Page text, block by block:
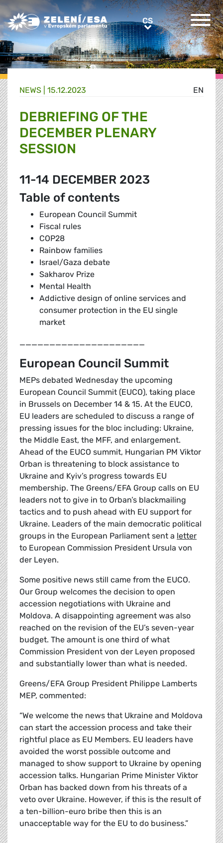
Greens/EFA Home CSCS
EN
NEWS | 15.12.2023
DEBRIEFING OF THE
DECEMBER PLENARY
SESSION
11-14 DECEMBER 2023
Table of contents
European Council Summit
Fiscal rules
COP28
Rainbow families
Israel/Gaza debate
Sakharov Prize
Mental Health
Addictive design of online services and
consumer protection in the EU single
market
_____________________
European Council Summit
MEPs debated Wednesday the upcoming
European Council Summit (EUCO), taking place
in Brussels on December 14 & 15. At the EUCO,
EU leaders are scheduled to discuss a range of
pressing issues for the bloc including: Ukraine,
the Middle East, the MFF, and enlargement.
Ahead of the EUCO summit, Hungarian PM Viktor
Orban is threatening to block assistance to
Ukraine and Kyiv’s progress towards EU
membership. The Greens/EFA Group calls on EU
leaders not to give in to Orban’s blackmailing
tactics and to push ahead with EU support for
Ukraine. Leaders of the main democratic political
groups in the European Parliament sent a letter
to European Commission President Ursula von
der Leyen.
Some positive news still came from the EUCO.
Our Group welcomes the decision to open
accession negotiations with Ukraine and
Moldova. A disappointing agreement was also
reached on the revision of the EU’s seven-year
budget. The amount is one third of what
Commission President von der Leyen proposed
and substantially lower than what is needed.
Greens/EFA Group President Philippe Lamberts
MEP, commented:
“We welcome the news that Ukraine and Moldova
can start the accession process and take their
rightful place as EU Members. EU leaders have
avoided the worst possible outcome and
managed to show support to Ukraine by opening
accession talks. Hungarian Prime Minister Viktor
Orban has backed down from his threats of a
veto over Ukraine. However, if this is the result of
a ten-billion-euro bribe then this is an
unacceptable way for the EU to do business.”